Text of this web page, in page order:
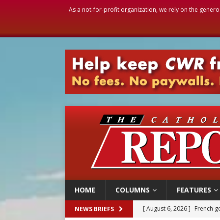
As a not-for-profit organization, we rely on the
HOME COLUMNS FEATURES
NEWS BRIEFS [ August 6, 2026 ] French